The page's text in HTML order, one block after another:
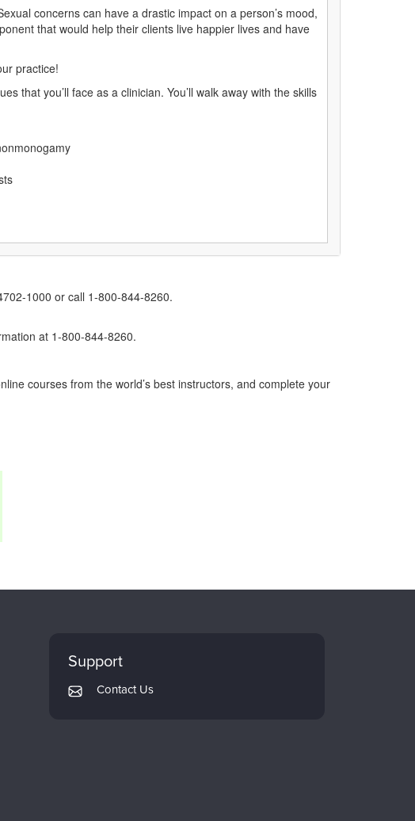
concerns can have a drastic impact on a person’s mood,
that would help their clients live happier lives and have
practice!
that you’ll face as a clinician. You’ll walk away with the skills
1000 or call 1-800-844-8260.
at 1-800-844-8260.
courses from the world’s best instructors, and complete your
Support
Contact Us